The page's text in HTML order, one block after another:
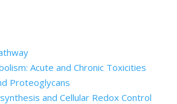
Acute and Chronic Toxicities
Proteoglycans
and Cellular Redox Control